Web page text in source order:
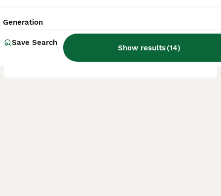
Generation
Save Search
Show results(14)
Billy is our family pet, his Mum and dad also live with us. Lola & Dexter. They have fantastic temperaments. Billy is loyal, happy, great to take out on walks. Has plenty of admirers. His mum Lola had
Denbighshire (48.8mi)